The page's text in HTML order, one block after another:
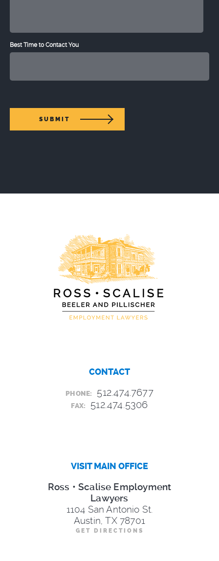
Best Time to Contact You
SUBMIT
CONTACT
PHONE: 512.474.7677
FAX: 512.474.5306
VISIT MAIN OFFICE
Ross • Scalise Employment
Lawyers
1104 San Antonio St.
Austin, TX 78701
GET DIRECTIONS